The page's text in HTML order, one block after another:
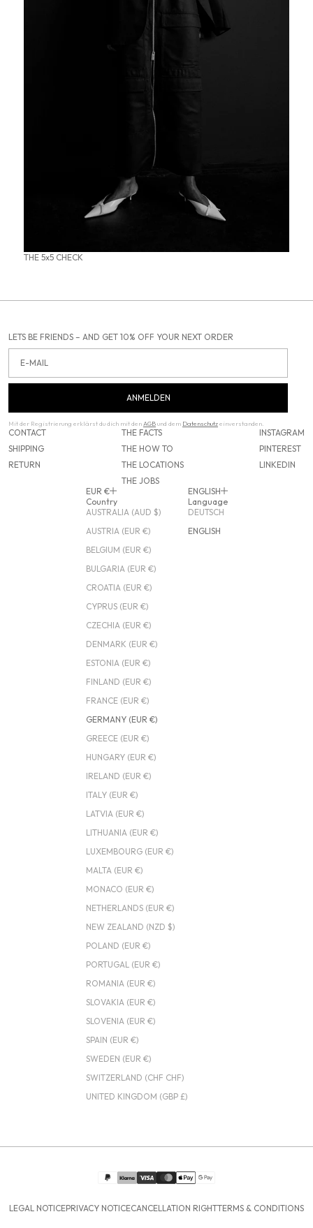
THE 5x5 CHECK
LETS BE FRIENDS – AND GET 10% OFF YOUR NEXT ORDER
ANMELDEN
Mit der Registrierung erklärst du dich mit den AGBund dem Datenschutzeinverstanden.
CONTACT
SHIPPING
RETURN
THE FACTS
THE HOW TO
THE LOCATIONS
THE JOBS
INSTAGRAM
PINTEREST
LINKEDIN
EUR €
Country
AUSTRALIA (AUD $)
AUSTRIA (EUR €)
BELGIUM (EUR €)
BULGARIA (EUR €)
CROATIA (EUR €)
CYPRUS (EUR €)
CZECHIA (EUR €)
DENMARK (EUR €)
ESTONIA (EUR €)
FINLAND (EUR €)
FRANCE (EUR €)
GERMANY (EUR €)
GREECE (EUR €)
HUNGARY (EUR €)
IRELAND (EUR €)
ITALY (EUR €)
LATVIA (EUR €)
LITHUANIA (EUR €)
LUXEMBOURG (EUR €)
MALTA (EUR €)
MONACO (EUR €)
NETHERLANDS (EUR €)
NEW ZEALAND (NZD $)
POLAND (EUR €)
PORTUGAL (EUR €)
ROMANIA (EUR €)
SLOVAKIA (EUR €)
SLOVENIA (EUR €)
SPAIN (EUR €)
SWEDEN (EUR €)
SWITZERLAND (CHF CHF)
UNITED KINGDOM (GBP £)
ENGLISH
Language
DEUTSCH
ENGLISH
LEGAL NOTICEPRIVACY NOTICECANCELLATION RIGHTTERMS & CONDITIONS